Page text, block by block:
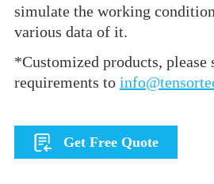
simulate the working
various data of it.
*Customized products, please
requirements to
Get Free Quote